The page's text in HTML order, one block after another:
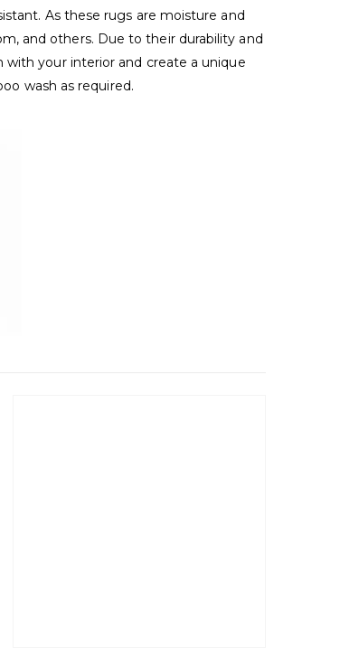
As these rugs are moisture and
and others. Due to their durability and
with your interior and create a unique
wash as required.